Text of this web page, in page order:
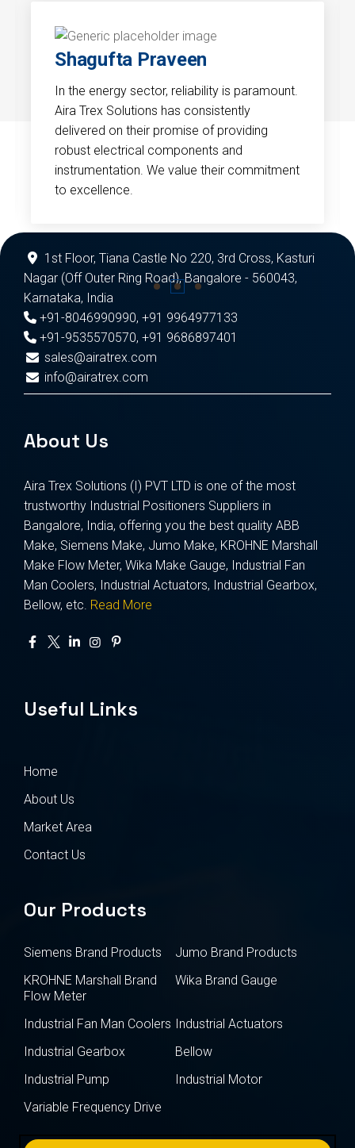
Shagufta Praveen
In the energy sector, reliability is paramount.
Aira Trex Solutions has consistently
delivered on their promise of providing
robust electrical components and
instrumentation. We value their commitment
to excellence.
1st Floor, Tiana Castle No 220, 3rd Cross, Kasturi
Nagar (Off Outer Ring Road), Bangalore - 560043,
Karnataka, India
+91-8046990990, +91 9964977133
+91-9535570570, +91 9686897401
sales@airatrex.com
info@airatrex.com
About Us
Aira Trex Solutions (I) PVT LTD is one of the most
trustworthy Industrial Positioners Suppliers in
Bangalore, India, offering you the best quality ABB
Make, Siemens Make, Jumo Make, KROHNE Marshall
Make Flow Meter, Wika Make Gauge, Industrial Fan
Man Coolers, Industrial Actuators, Industrial Gearbox,
Bellow, etc. Read More
Useful Links
Home
About Us
Market Area
Contact Us
Our Products
Siemens Brand Products
Jumo Brand Products
KROHNE Marshall Brand
Flow Meter
Wika Brand Gauge
Industrial Fan Man Coolers Industrial Actuators
Industrial Gearbox
Bellow
Industrial Pump
Industrial Motor
Variable Frequency Drive